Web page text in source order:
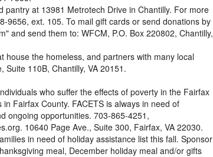
at 13981 Metrotech Drive in Chantilly. For more
9656, ext. 105. To mail gift cards or send donations by
and send them to: WFCM, P.O. Box 220802, Chantilly,
house the homeless, and partners with many local
110B, Chantilly, VA 20151.
who suffer the effects of poverty in the Fairfax
Fairfax County. FACETS is always in need of
ongoing opportunities. 703-865-4251,
10640 Page Ave., Suite 300, Fairfax, VA 22030.
in need of holiday assistance list this fall. Sponsor
meal, December holiday meal and/or gifts